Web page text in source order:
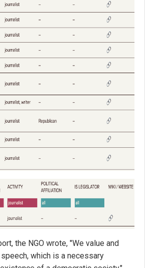
the NGO wrote, "We value and
which is a necessary